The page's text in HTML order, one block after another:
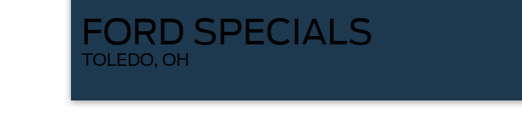
FORD SPECIALS
TOLEDO, OH